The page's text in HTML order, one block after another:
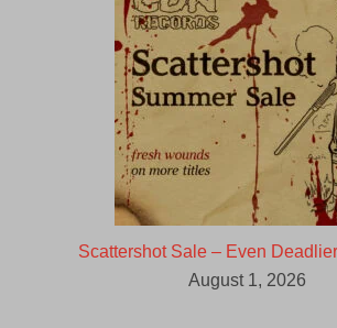
Scattershot Sale – Even
August 1, 2026